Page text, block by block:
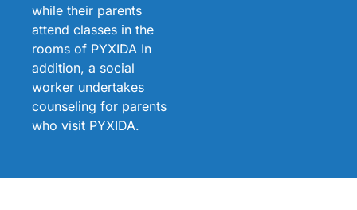
while their parents
attend classes in the
rooms of PYXIDA In
addition, a social
worker undertakes
counseling for parents
who visit PYXIDA.